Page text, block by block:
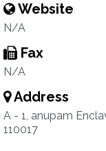
Website
N/A
Fax
N/A
Address
A - 1, anupam
110017